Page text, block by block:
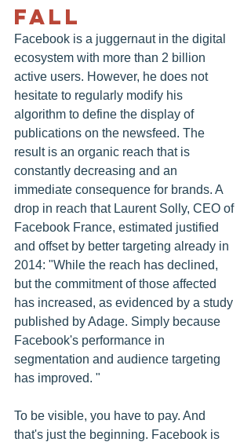
FALL
Facebook is a juggernaut in the digital
ecosystem with more than 2 billion
active users. However, he does not
hesitate to regularly modify his
algorithm to define the display of
publications on the newsfeed. The
result is an organic reach that is
constantly decreasing and an
immediate consequence for brands. A
drop in reach that Laurent Solly, CEO of
Facebook France, estimated justified
and offset by better targeting already in
2014: "While the reach has declined,
but the commitment of those affected
has increased, as evidenced by a study
published by Adage. Simply because
Facebook's performance in
segmentation and audience targeting
has improved. "
To be visible, you have to pay. And
that's just the beginning. Facebook is